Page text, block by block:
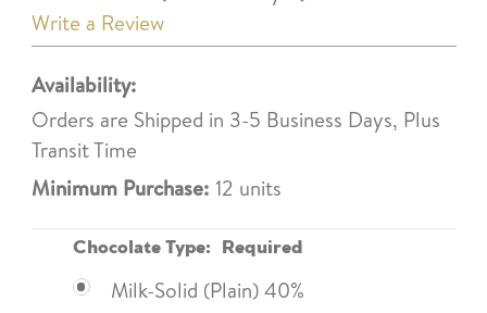
Write a Review
Availability:
Orders are Shipped in 3-5 Business Days, Plus
Transit Time
Minimum Purchase: 12 units
Chocolate Type: Required
Milk-Solid (Plain) 40%